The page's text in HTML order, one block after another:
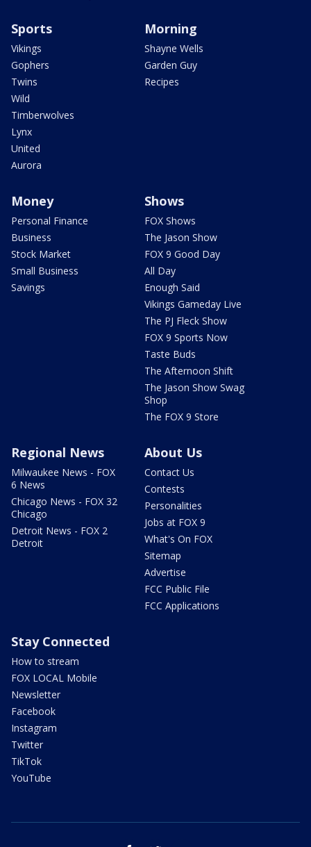
Sports
Vikings
Gophers
Twins
Wild
Timberwolves
Lynx
United
Aurora
Morning
Shayne Wells
Garden Guy
Recipes
Money
Personal Finance
Business
Stock Market
Small Business
Savings
Shows
FOX Shows
The Jason Show
FOX 9 Good Day
All Day
Enough Said
Vikings Gameday Live
The PJ Fleck Show
FOX 9 Sports Now
Taste Buds
The Afternoon Shift
The Jason Show Swag
Shop
The FOX 9 Store
Regional News
Milwaukee News - FOX
6 News
Chicago News - FOX 32
Chicago
Detroit News - FOX 2
Detroit
About Us
Contact Us
Contests
Personalities
Jobs at FOX 9
What's On FOX
Sitemap
Advertise
FCC Public File
FCC Applications
Stay Connected
How to stream
FOX LOCAL Mobile
Newsletter
Facebook
Instagram
Twitter
TikTok
YouTube